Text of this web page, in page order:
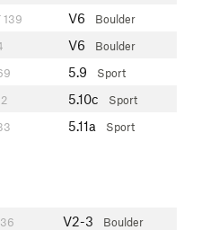
139 V6 Boulder
V6 Boulder
5.9 Sport
5.10c Sport
5.11a Sport
36 V2-3
Boulder